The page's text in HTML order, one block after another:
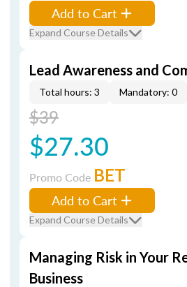
Add to Cart
Expand Course Details
Lead Awareness and
Total hours: 3 Mandatory: 0
$39
$27.30
Promo Code BET
Add to Cart
Expand Course Details
Managing Risk in Your
Business